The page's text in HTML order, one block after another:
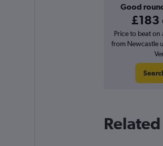
Good
£183
Price to beat
from Newcastle